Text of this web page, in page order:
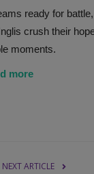
ready for
crush their
moments.
more
NEXT ARTICLE